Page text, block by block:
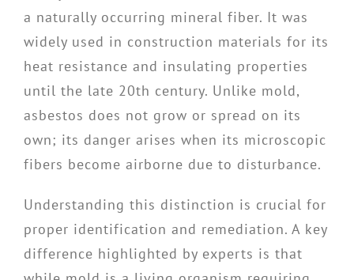
a naturally occurring mineral fiber. It was
widely used in construction materials for its
heat resistance and insulating properties
until the late 20th century. Unlike mold,
asbestos does not grow or spread on its
own; its danger arises when its microscopic
fibers become airborne due to disturbance.
Understanding this distinction is crucial for
proper identification and remediation. A key
difference highlighted by experts is that